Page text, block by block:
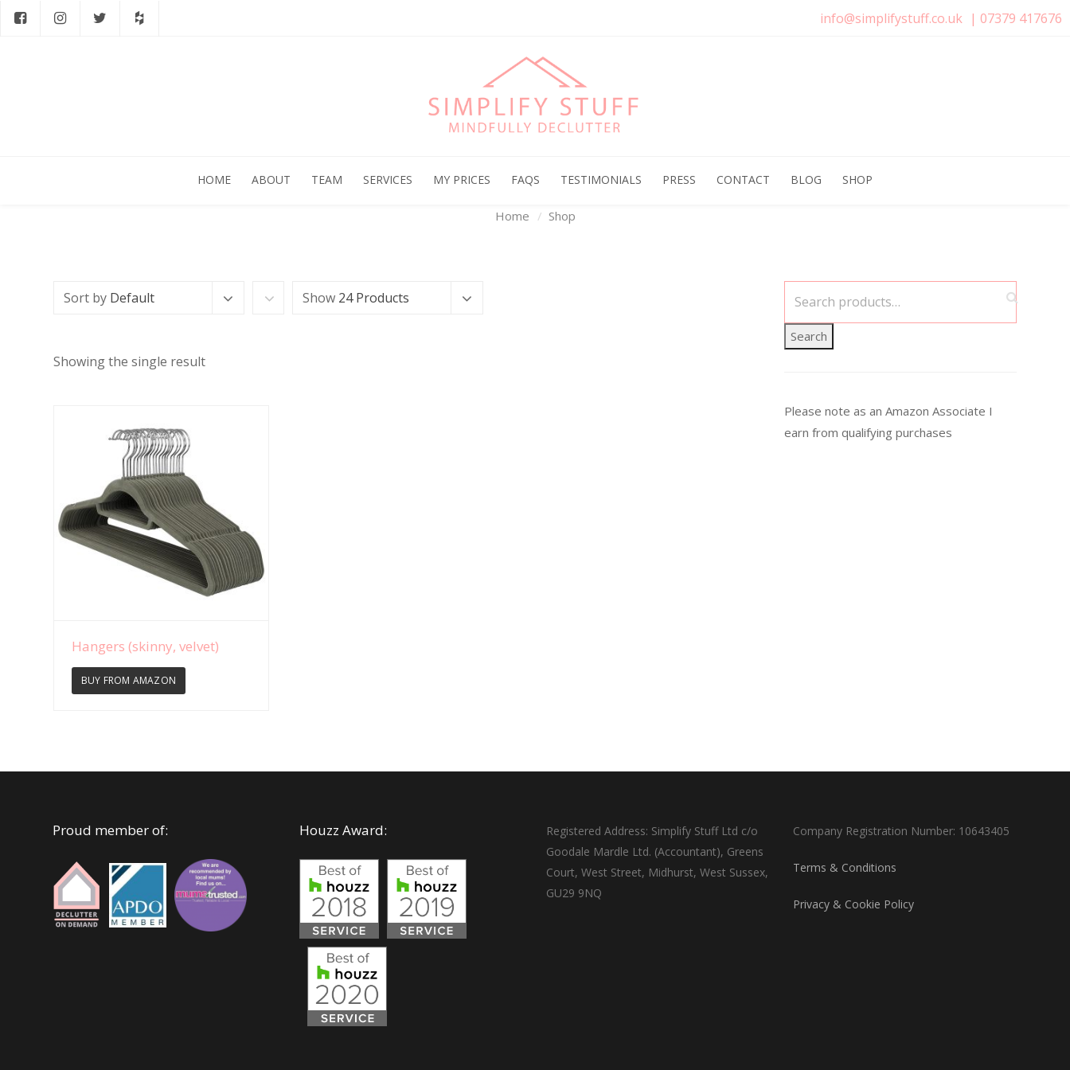
info@simplifystuff.co.uk | 07379 417676
HOME ABOUT TEAM SERVICES MY PRICES FAQS TESTIMONIALS PRESS CONTACT BLOG SHOP
Archives
Home Shop
Sort by Default Show 24 Products
Showing the single result
View Details
Hangers (skinny, velvet)
BUY FROM AMAZON
Search
Please note as an Amazon Associate I
earn from qualifying purchases
Proud member of: Houzz Award:
Registered Address: Simplify Stuff Ltd c/o
Goodale Mardle Ltd. (Accountant), Greens
Court, West Street, Midhurst, West Sussex,
GU29 9NQ
Company Registration Number: 10643405
Terms & Conditions
Privacy & Cookie Policy